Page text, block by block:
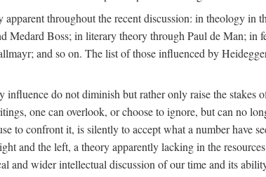
throughout the recent discussion: in theology
Medard Boss; in literary theory through Paul de Man;
and so on. The list of those influenced by
do not diminish but rather only raise the stakes
one can overlook, or choose to ignore, but can no
confront it, is silently to accept what a number have
and the left, a theory apparently lacking in the
and wider intellectual discussion of our time and its